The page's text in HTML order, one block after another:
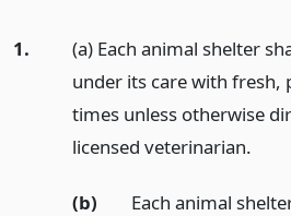
1.
(a) Each animal shelter
under its care with fresh,
times unless otherwise
licensed veterinarian.
(b)
Each animal